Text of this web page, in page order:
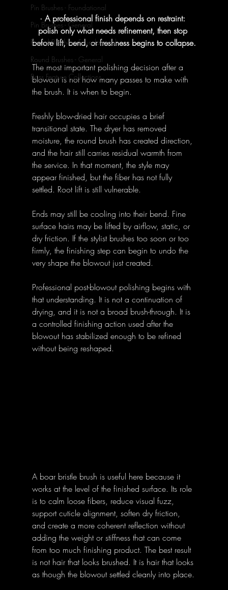
Pin Brushes - Foundational
Pin Brushes - General
Round Brushes - Foundational
Round Brushes - General
Bass Feature Collections
· A professional finish depends on restraint:
polish only what needs refinement, then stop
before lift, bend, or freshness begins to collapse.
The most important polishing decision after a
blowout is not how many passes to make with
the brush. It is when to begin.
Freshly blow-dried hair occupies a brief
transitional state. The dryer has removed
moisture, the round brush has created direction,
and the hair still carries residual warmth from
the service. In that moment, the style may
appear finished, but the fiber has not fully
settled. Root lift is still vulnerable.
Ends may still be cooling into their bend. Fine
surface hairs may be lifted by airflow, static, or
dry friction. If the stylist brushes too soon or too
firmly, the finishing step can begin to undo the
very shape the blowout just created.
Professional post-blowout polishing begins with
that understanding. It is not a continuation of
drying, and it is not a broad brush-through. It is
a controlled finishing action used after the
blowout has stabilized enough to be refined
without being reshaped.
A boar bristle brush is useful here because it
works at the level of the finished surface. Its role
is to calm loose fibers, reduce visual fuzz,
support cuticle alignment, soften dry friction,
and create a more coherent reflection without
adding the weight or stiffness that can come
from too much finishing product. The best result
is not hair that looks brushed. It is hair that looks
as though the blowout settled cleanly into place.